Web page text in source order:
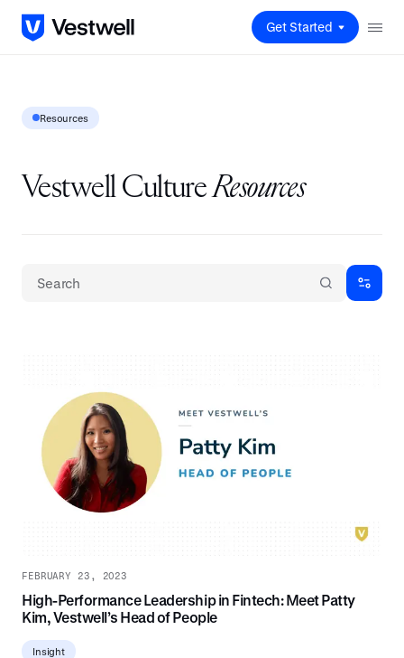
Get Started
Resources
Vestwell CultureResources
FEBRUARY 23, 2023
High-Performance Leadership in Fintech: Meet Patty
Kim, Vestwell’s Head of People
Insight